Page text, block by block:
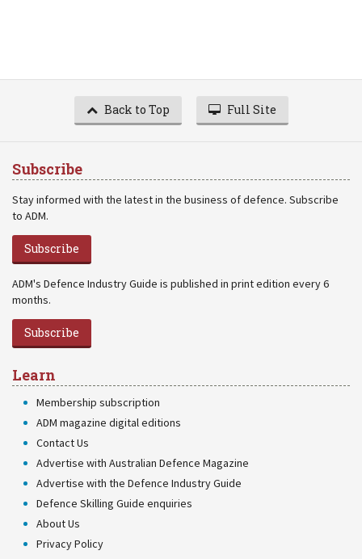
Back to Top Full Site
Subscribe
Stay informed with the latest in the business of defence. Subscribe
to ADM.
Subscribe
ADM's Defence Industry Guide is published in print edition every 6
months.
Subscribe
Learn
Membership subscription
ADM magazine digital editions
Contact Us
Advertise with Australian Defence Magazine
Advertise with the Defence Industry Guide
Defence Skilling Guide enquiries
About Us
Privacy Policy